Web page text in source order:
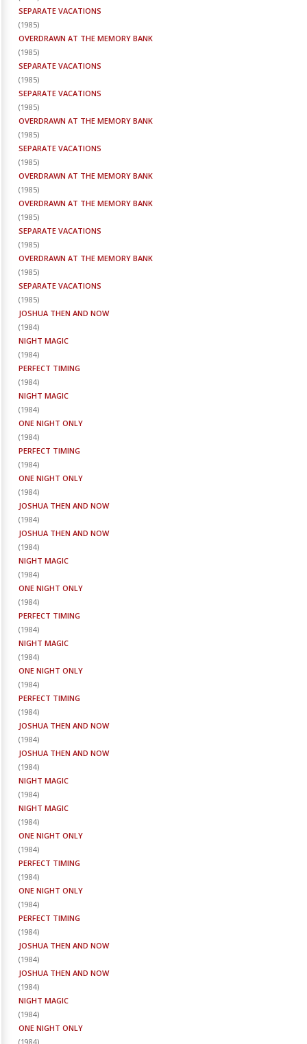
SEPARATE VACATIONS
(1985)
OVERDRAWN AT THE MEMORY BANK
(1985)
SEPARATE VACATIONS
(1985)
SEPARATE VACATIONS
(1985)
OVERDRAWN AT THE MEMORY BANK
(1985)
SEPARATE VACATIONS
(1985)
OVERDRAWN AT THE MEMORY BANK
(1985)
OVERDRAWN AT THE MEMORY BANK
(1985)
SEPARATE VACATIONS
(1985)
OVERDRAWN AT THE MEMORY BANK
(1985)
SEPARATE VACATIONS
(1985)
JOSHUA THEN AND NOW
(1984)
NIGHT MAGIC
(1984)
PERFECT TIMING
(1984)
NIGHT MAGIC
(1984)
ONE NIGHT ONLY
(1984)
PERFECT TIMING
(1984)
ONE NIGHT ONLY
(1984)
JOSHUA THEN AND NOW
(1984)
JOSHUA THEN AND NOW
(1984)
NIGHT MAGIC
(1984)
ONE NIGHT ONLY
(1984)
PERFECT TIMING
(1984)
NIGHT MAGIC
(1984)
ONE NIGHT ONLY
(1984)
PERFECT TIMING
(1984)
JOSHUA THEN AND NOW
(1984)
JOSHUA THEN AND NOW
(1984)
NIGHT MAGIC
(1984)
NIGHT MAGIC
(1984)
ONE NIGHT ONLY
(1984)
PERFECT TIMING
(1984)
ONE NIGHT ONLY
(1984)
PERFECT TIMING
(1984)
JOSHUA THEN AND NOW
(1984)
JOSHUA THEN AND NOW
(1984)
NIGHT MAGIC
(1984)
ONE NIGHT ONLY
(1984)